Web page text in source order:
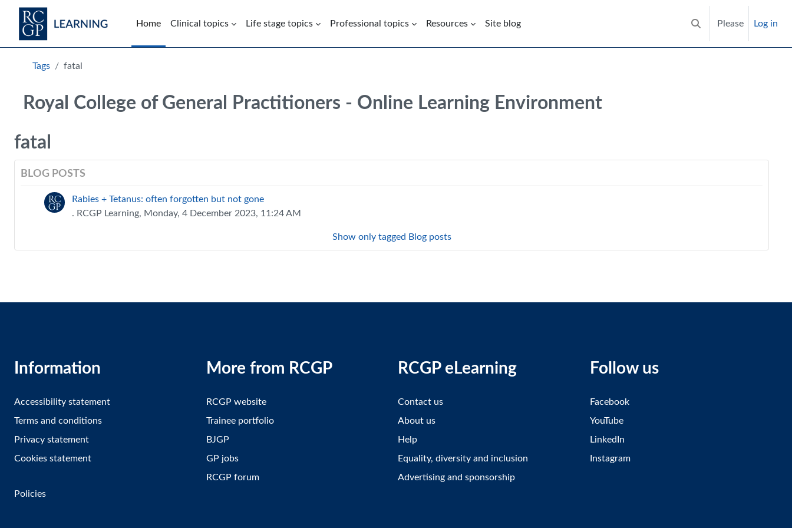
Skip to main content
Home
Clinical topics Life stage topics Professional topics Resources Site blog
Toggle search input
Please Log in
Blocks
Tags fatal
Royal College of General Practitioners - Online Learning Environment
fatal
BLOG POSTS
Rabies + Tetanus: often forgotten but not gone
. RCGP Learning, Monday, 4 December 2023, 11:24 AM
Show only tagged Blog posts
Information
Accessibility statement
Terms and conditions
Privacy statement
Cookies statement
More from RCGP
RCGP website
Trainee portfolio
BJGP
GP jobs
RCGP forum
RCGP eLearning
Contact us
About us
Help
Equality, diversity and inclusion
Advertising and sponsorship
Follow us
Facebook
YouTube
LinkedIn
Instagram
Policies